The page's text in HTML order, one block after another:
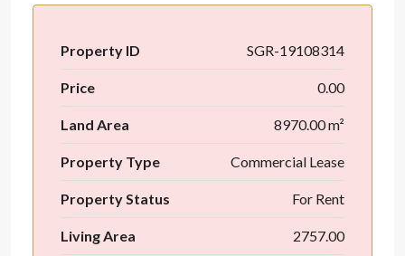
Property ID SGR-19108314
Price 0.00
Land Area 8970.00 m²
Property Type Commercial Lease
Property Status For Rent
Living Area 2757.00